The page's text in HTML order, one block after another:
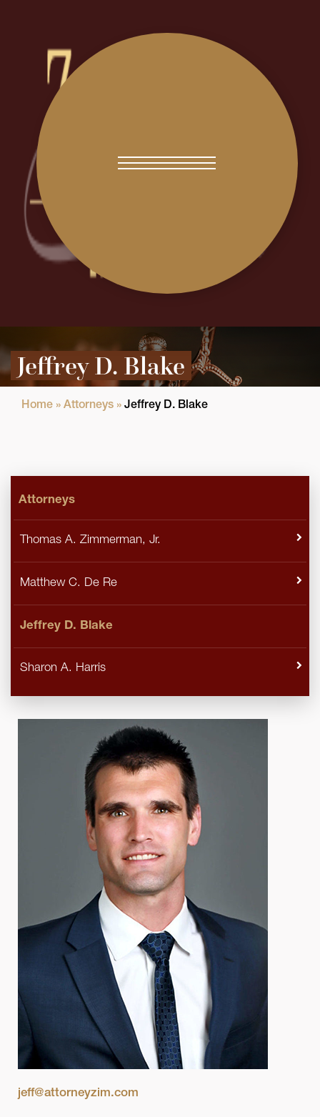
Jeffrey D. Blake
Home » Attorneys » Jeffrey D. Blake
jeff@attorneyzim.com
Attorneys
Thomas A. Zimmerman, Jr.
Matthew C. De Re
Jeffrey D. Blake
Sharon A. Harris